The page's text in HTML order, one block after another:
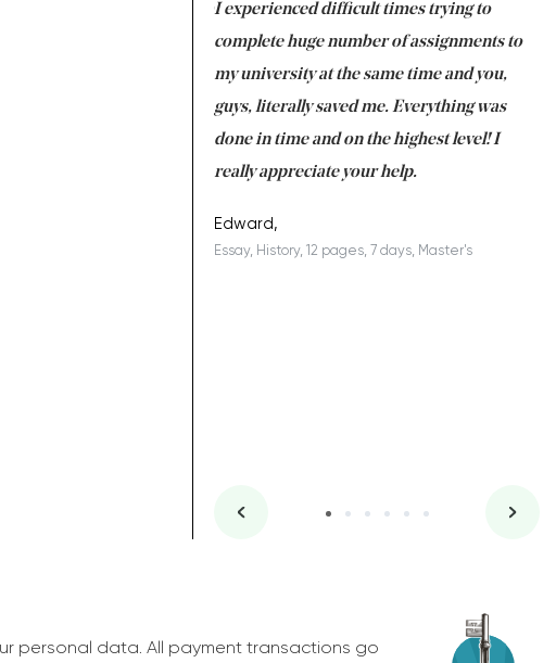
I experienced difficult times trying to
complete huge number of assignments to
my university at the same time and you,
guys, literally saved me. Everything was
done in time and on the highest level! I
really appreciate your help.
Edward,
Essay, History, 12 pages, 7 days, Master's
personal data. All payment transactions go